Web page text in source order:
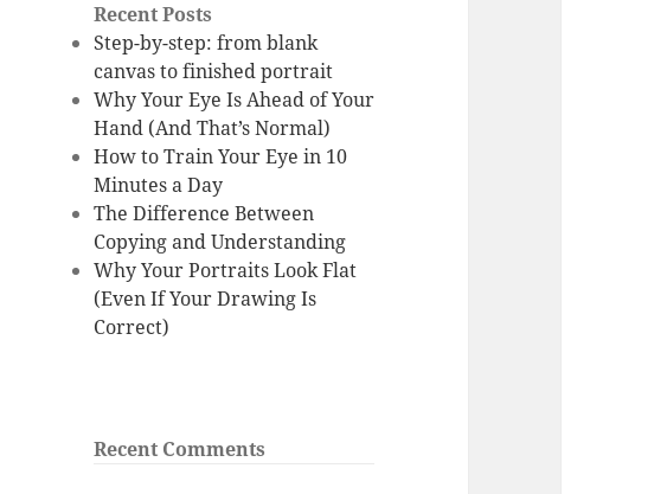
Recent Posts
Step-by-step: from blank
canvas to finished portrait
Why Your Eye Is Ahead of Your
Hand (And That’s Normal)
How to Train Your Eye in 10
Minutes a Day
The Difference Between
Copying and Understanding
Why Your Portraits Look Flat
(Even If Your Drawing Is
Correct)
Recent Comments